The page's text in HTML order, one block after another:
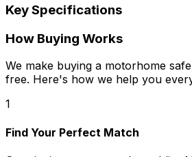
Key Specifications
How Buying Works
We make buying a motorhome
free. Here's how we help you
1
Find Your Perfect Match